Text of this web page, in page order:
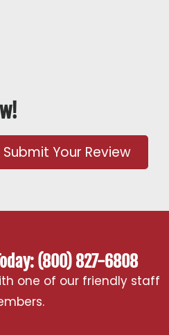
Submit Your Review
(800) 827-6808
one of our friendly staff